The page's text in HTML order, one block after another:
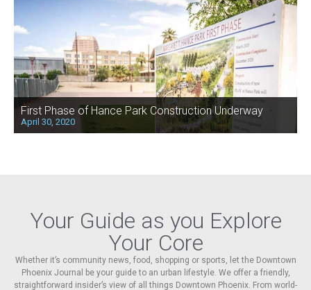
First Phase of Hance Park Construction Underway
April 30, 2020
Your Guide as you Explore
Your Core
Whether it’s community news, food, shopping or sports, let the Downtown
Phoenix Journal be your guide to an urban lifestyle. We offer a friendly,
straightforward insider’s view of all things Downtown Phoenix. From world-